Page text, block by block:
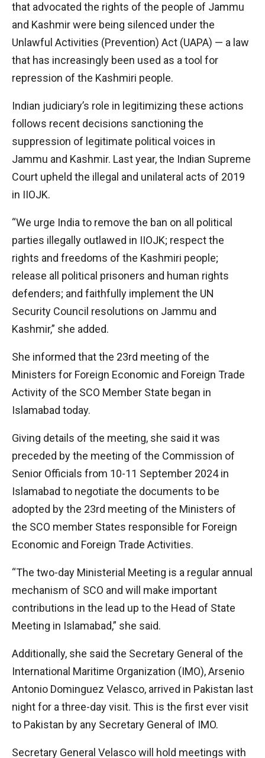
that advocated the rights of the people of Jammu
and Kashmir were being silenced under the
Unlawful Activities (Prevention) Act (UAPA) — a law
that has increasingly been used as a tool for
repression of the Kashmiri people.
Indian judiciary’s role in legitimizing these actions
follows recent decisions sanctioning the
suppression of legitimate political voices in
Jammu and Kashmir. Last year, the Indian Supreme
Court upheld the illegal and unilateral acts of 2019
in IIOJK.
“We urge India to remove the ban on all political
parties illegally outlawed in IIOJK; respect the
rights and freedoms of the Kashmiri people;
release all political prisoners and human rights
defenders; and faithfully implement the UN
Security Council resolutions on Jammu and
Kashmir,” she added.
She informed that the 23rd meeting of the
Ministers for Foreign Economic and Foreign Trade
Activity of the SCO Member State began in
Islamabad today.
Giving details of the meeting, she said it was
preceded by the meeting of the Commission of
Senior Officials from 10-11 September 2024 in
Islamabad to negotiate the documents to be
adopted by the 23rd meeting of the Ministers of
the SCO member States responsible for Foreign
Economic and Foreign Trade Activities.
“The two-day Ministerial Meeting is a regular annual
mechanism of SCO and will make important
contributions in the lead up to the Head of State
Meeting in Islamabad,” she said.
Additionally, she said the Secretary General of the
International Maritime Organization (IMO), Arsenio
Antonio Dominguez Velasco, arrived in Pakistan last
night for a three-day visit. This is the first ever visit
to Pakistan by any Secretary General of IMO.
Secretary General Velasco will hold meetings with